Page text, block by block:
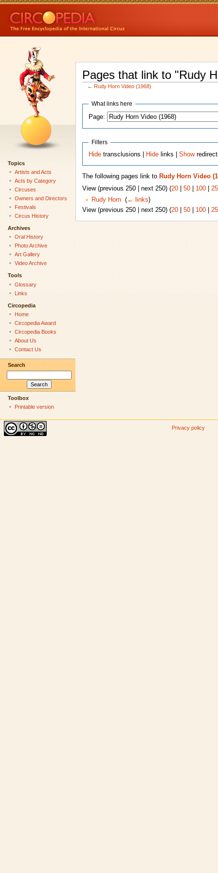
Pages that link to "Rudy
← Rudy Horn Video (1968)
What links here
Page:
Filters
Hide transclusions | Hide links |Show
The following pages link to Rudy Horn Video
View (previous 250 | next 250) (20| 50| 100|
Rudy Horn‎ (← links)
View (previous 250 | next 250) (20| 50| 100|
Topics
Artists and Acts
Acts by Category
Circuses
Owners and Directors
Festivals
Circus History
Archives
Oral History
Photo Archive
Art Gallery
Video Archive
Tools
Glossary
Links
Circopedia
Home
Circopedia Award
Circopedia Books
About Us
Contact Us
Search
Toolbox
Printable version
Privacy policy